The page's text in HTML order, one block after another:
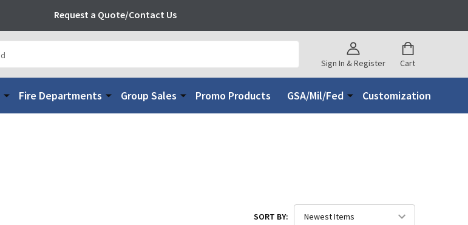
Request a Quote/Contact Us
Sign In & Register Cart
Fire Departments Group Sales Promo Products GSA/Mil/Fed Customization
SORT BY: